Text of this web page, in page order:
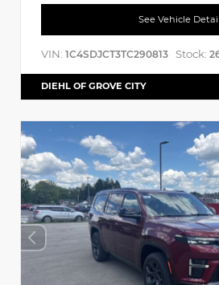
See Vehicle
VIN: 1C4SDJCT3TC290813 Stock:
DIEHL OF GROVE CITY